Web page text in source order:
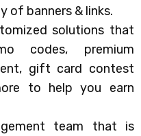
of banners & links.
solutions that
codes, premium
gift card contest
to help you earn
team that is